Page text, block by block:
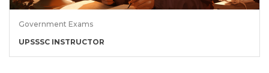
Government Exams
UPSSSC INSTRUCTOR